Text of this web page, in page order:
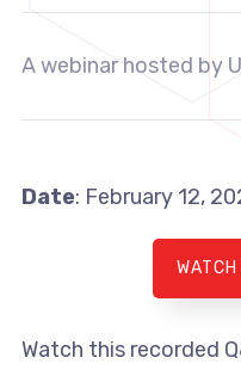
A webinar hosted by
Date: February 12,
Watch this recorded